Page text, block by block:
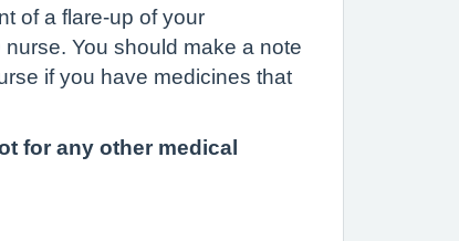
of a flare-up of your
You should make a note
if you have medicines that
for any other medical